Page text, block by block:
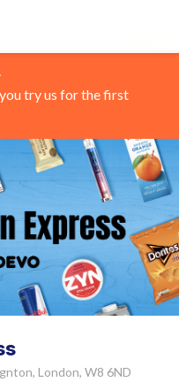
try us for the first
London, W8 6ND